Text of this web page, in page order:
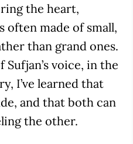
the heart,
often made of small,
than grand ones.
voice, in the
I’ve learned that
and that both can
the other.